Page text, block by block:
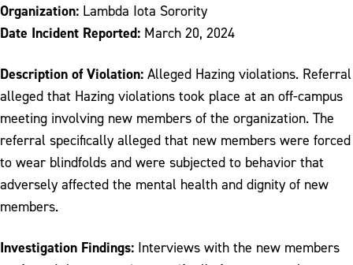
Organization: Lambda Iota Sorority
Date Incident Reported: March 20, 2024
Description of Violation: Alleged Hazing violations. Referral
alleged that Hazing violations took place at an off-campus
meeting involving new members of the organization. The
referral specifically alleged that new members were forced
to wear blindfolds and were subjected to behavior that
adversely affected the mental health and dignity of new
members.
Investigation Findings: Interviews with the new members